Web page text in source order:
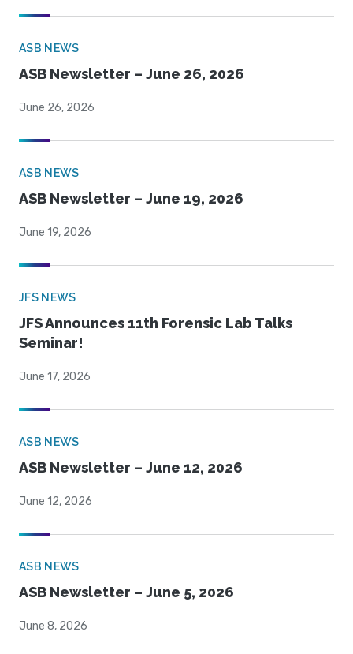
ASB NEWS
ASB Newsletter – June 26, 2026
June 26, 2026
ASB NEWS
ASB Newsletter – June 19, 2026
June 19, 2026
JFS NEWS
JFS Announces 11th Forensic Lab Talks
Seminar!
June 17, 2026
ASB NEWS
ASB Newsletter – June 12, 2026
June 12, 2026
ASB NEWS
ASB Newsletter – June 5, 2026
June 8, 2026